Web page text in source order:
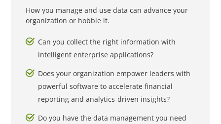
How you manage and use data can advance your
organization or hobble it.
Can you collect the right information with
intelligent enterprise applications?
Does your organization empower leaders with
powerful software to accelerate financial
reporting and analytics-driven insights?
Do you have the data management you need